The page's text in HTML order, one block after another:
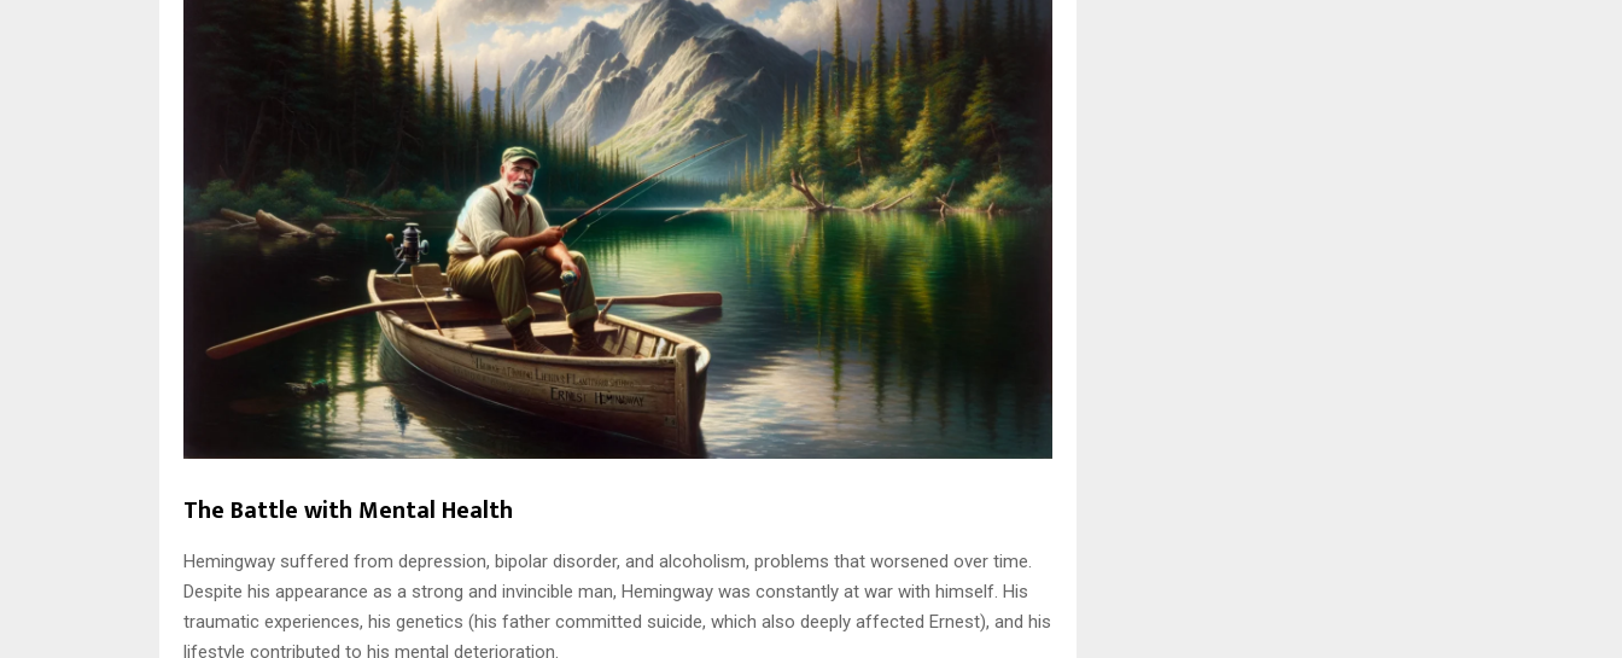
The Battle with Mental Health
Hemingway suffered from depression, bipolar disorder, and alcoholism, problems that worsened over time.
Despite his appearance as a strong and invincible man, Hemingway was constantly at war with himself. His
traumatic experiences, his genetics (his father committed suicide, which also deeply affected Ernest), and his
lifestyle contributed to his mental deterioration.